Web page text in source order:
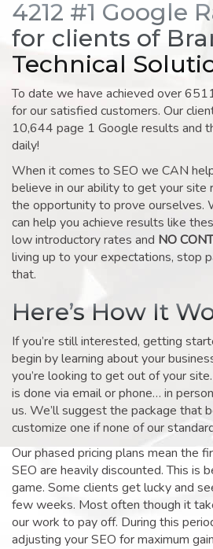
4212 #1 Google
for clients of
Technical
To date we have achieved over
for our satisfied customers. Our
10,644 page 1 Google results and
daily!
When it comes to SEO we CAN
believe in our ability to get your site
the opportunity to prove ourselves.
can help you achieve results like
low introductory rates and NO
living up to your expectations, stop
that.
Here’s How It
If you’re still interested, getting
begin by learning about your
you’re looking to get out of your
is done via email or phone… in
us. We’ll suggest the package that
customize one if none of our
Our phased pricing plans mean the
SEO are heavily discounted. This is
game. Some clients get lucky and
few weeks. Most often though it
our work to pay off. During this
adjusting your SEO for maximum